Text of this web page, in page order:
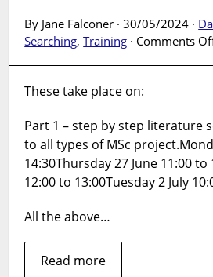
By Jane Falconer · 30/05/2024 ·
Searching,Training · Comments
These take place on:
Part 1 – step by step literature
to all types of MSc
14:30Thursday 27 June 11:00 to
12:00 to 13:00Tuesday 2 July
All the above…
Read more